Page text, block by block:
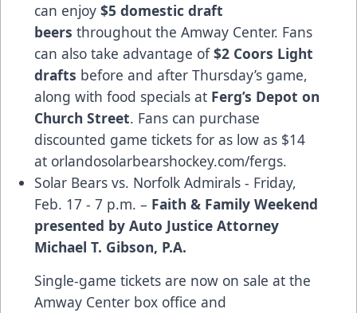
can enjoy $5 domestic draft
beers throughout the Amway Center. Fans
can also take advantage of$2 Coors Light
drafts before and after Thursday’s game,
along with food specials at Ferg’s Depot on
Church Street. Fans can purchase
discounted game tickets for as low as $14
at orlandosolarbearshockey.com/fergs.
Solar Bears vs. Norfolk Admirals - Friday,
Feb. 17 - 7 p.m. – Faith & Family Weekend
presented by Auto Justice Attorney
Michael T. Gibson, P.A.
Single-game tickets are now on sale at the
Amway Center box office and